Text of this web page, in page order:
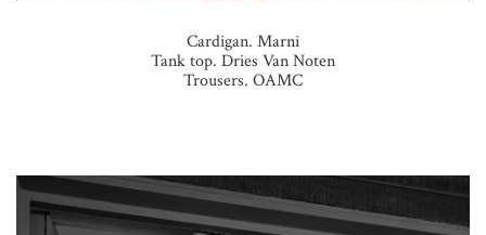
Cardigan. Marni
Tank top. Dries Van Noten
Trousers. OAMC